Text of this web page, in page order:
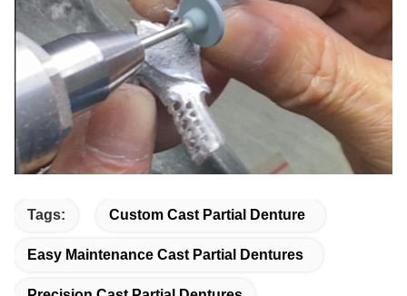
Tags: Custom Cast Partial Denture
Easy Maintenance Cast Partial Dentures